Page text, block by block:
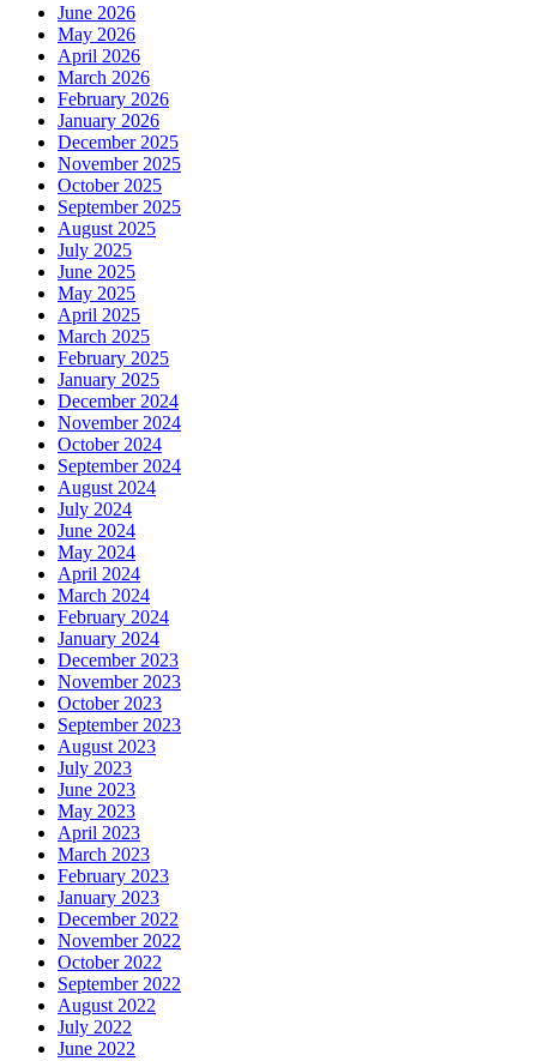
June 2026
May 2026
April 2026
March 2026
February 2026
January 2026
December 2025
November 2025
October 2025
September 2025
August 2025
July 2025
June 2025
May 2025
April 2025
March 2025
February 2025
January 2025
December 2024
November 2024
October 2024
September 2024
August 2024
July 2024
June 2024
May 2024
April 2024
March 2024
February 2024
January 2024
December 2023
November 2023
October 2023
September 2023
August 2023
July 2023
June 2023
May 2023
April 2023
March 2023
February 2023
January 2023
December 2022
November 2022
October 2022
September 2022
August 2022
July 2022
June 2022